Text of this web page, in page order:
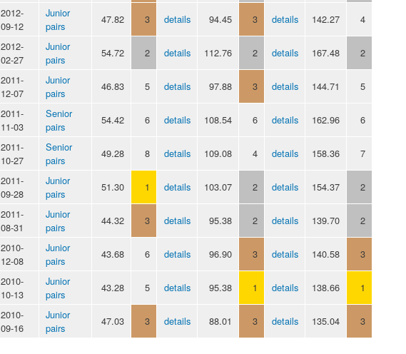
2012-
09-12
Junior
pairs
47.82 3 details 94.45 3 details 142.27 4
2012-
02-27
Junior
pairs
54.72 2 details 112.76 2 details 167.48 2
2011-
12-07
Junior
pairs
46.83 5 details 97.88 3 details 144.71 5
2011-
11-03
Senior
pairs
54.42 6 details 108.54 6 details 162.96 6
2011-
10-27
Senior
pairs
49.28 8 details 109.08 4 details 158.36 7
2011-
09-28
Junior
pairs
51.30 1 details 103.07 2 details 154.37 2
2011-
08-31
Junior
pairs
44.32 3 details 95.38 2 details 139.70 2
2010-
12-08
Junior
pairs
43.68 6 details 96.90 3 details 140.58 3
2010-
10-13
Junior
pairs
43.28 5 details 95.38 1 details 138.66 1
2010-
09-16
Junior
pairs
47.03 3 details 88.01 3 details 135.04 3